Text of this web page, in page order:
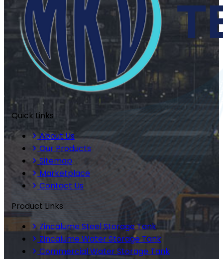
Quick Links
About Us
Our Products
Sitemap
Marketplace
Contact Us
Product Links
Zincalume Steel Storage Tank
Zincalume Water Storage Tank
Commercial Water Storage Tank